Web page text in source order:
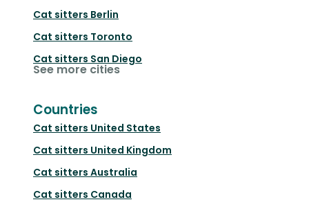
Cat sitters Berlin
Cat sitters Toronto
Cat sitters San Diego
See more cities
Countries
Cat sitters United States
Cat sitters United Kingdom
Cat sitters Australia
Cat sitters Canada